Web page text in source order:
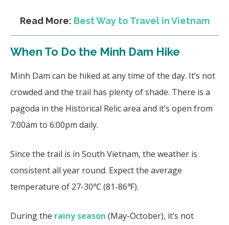
Read More: Best Way to Travel in Vietnam
When To Do the Minh Dam Hike
Minh Dam can be hiked at any time of the day. It’s not
crowded and the trail has plenty of shade. There is a
pagoda in the Historical Relic area and it’s open from
7:00am to 6:00pm daily.
Since the trail is in South Vietnam, the weather is
consistent all year round. Expect the average
temperature of 27-30℃ (81-86℉).
During the rainy season (May-October), it’s not